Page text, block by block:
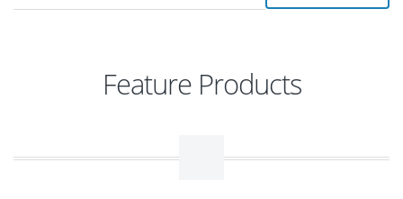
Feature Products